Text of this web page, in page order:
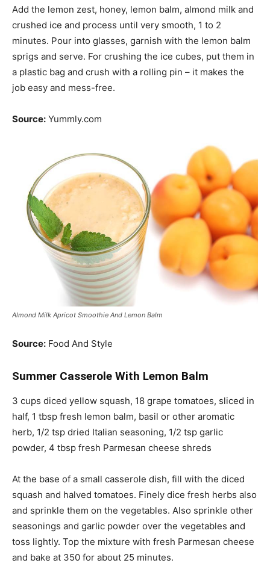
Add the lemon zest, honey, lemon balm, almond milk and
crushed ice and process until very smooth, 1 to 2
minutes. Pour into glasses, garnish with the lemon balm
sprigs and serve. For crushing the ice cubes, put them in
a plastic bag and crush with a rolling pin – it makes the
job easy and mess-free.
Source: Yummly.com
Almond Milk Apricot Smoothie And Lemon Balm
Source: Food And Style
Summer Casserole With Lemon Balm
3 cups diced yellow squash, 18 grape tomatoes, sliced in
half, 1 tbsp fresh lemon balm, basil or other aromatic
herb, 1/2 tsp dried Italian seasoning, 1/2 tsp garlic
powder, 4 tbsp fresh Parmesan cheese shreds
At the base of a small casserole dish, fill with the diced
squash and halved tomatoes. Finely dice fresh herbs also
and sprinkle them on the vegetables. Also sprinkle other
seasonings and garlic powder over the vegetables and
toss lightly. Top the mixture with fresh Parmesan cheese
and bake at 350 for about 25 minutes.